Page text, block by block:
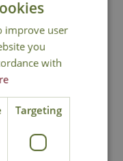
improve user
you
with
Targeting